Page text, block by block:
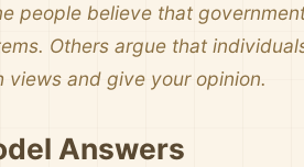
people believe that
Others argue that
views and give your opinion.
Answers